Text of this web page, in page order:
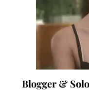
Blogger &